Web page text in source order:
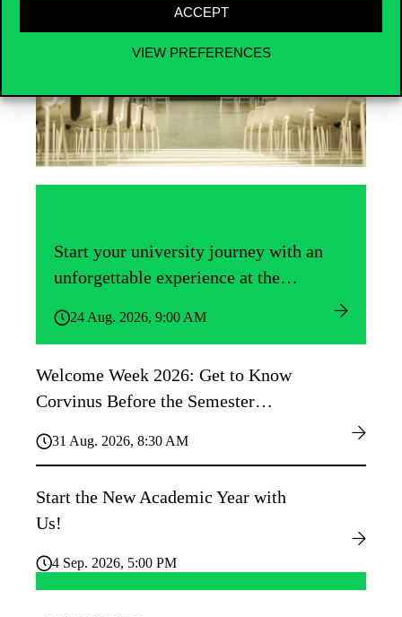
ACCEPT
VIEW PREFERENCES
Start your university journey with an
unforgettable experience at the
24 Aug. 2026, 9:00 AM
Welcome Week 2026: Get to Know
Corvinus Before the Semester
31 Aug. 2026, 8:30 AM
Start the New Academic Year with
Us!
4 Sep. 2026, 5:00 PM